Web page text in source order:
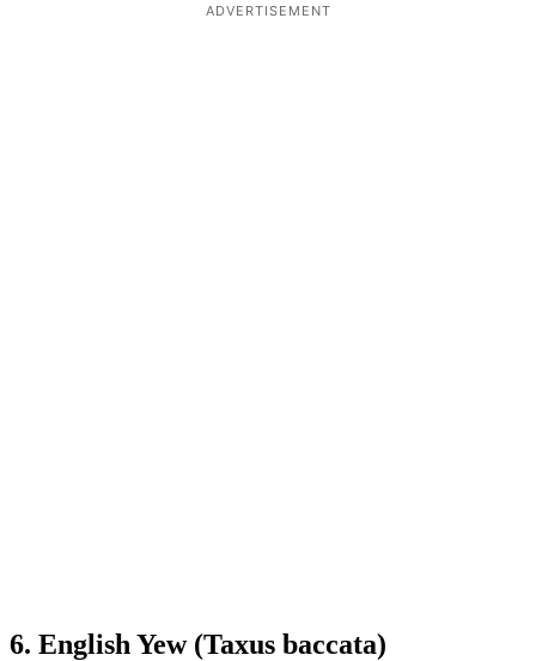
ADVERTISEMENT
6. English Yew (Taxus baccata)